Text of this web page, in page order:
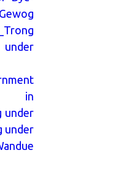
in
under
under